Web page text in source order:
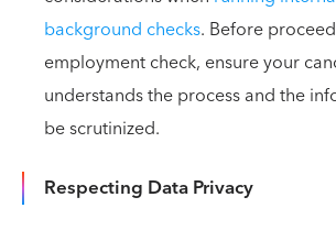
background checks. Before
employment check, ensure your
understands the process and the
be scrutinized.
Respecting Data Privacy